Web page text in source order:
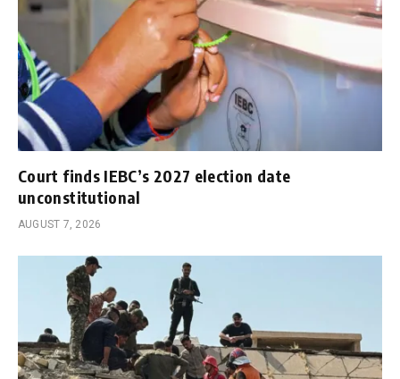
Court finds IEBC’s 2027 election date
unconstitutional
AUGUST 7, 2026